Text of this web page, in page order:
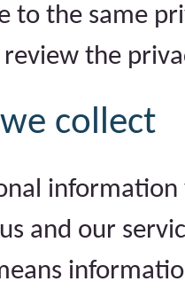
to the same
the
collect
and our